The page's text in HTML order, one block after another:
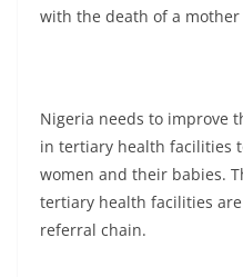
with the death of a
Nigeria needs to improve
in tertiary health facilities
women and their babies.
tertiary health facilities
referral chain.